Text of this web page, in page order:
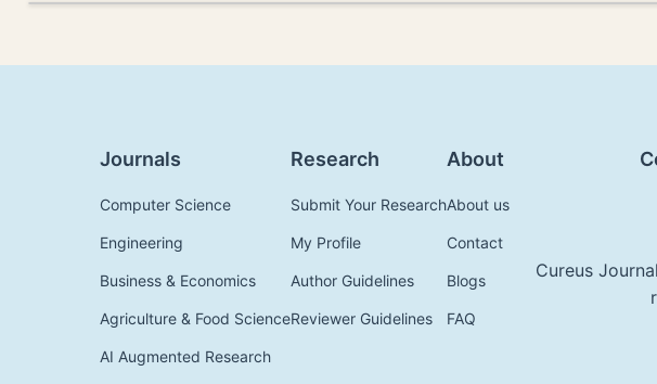
Journals
Computer Science
Engineering
Business & Economics
Agriculture & Food Science
AI Augmented Research
Research
Submit Your Research
My Profile
Author Guidelines
Reviewer Guidelines
About
About us
Contact
Blogs
FAQ
Cureus